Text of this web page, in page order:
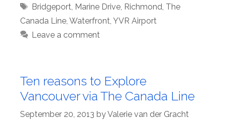
Tags
Bridgeport, Marine Drive, Richmond, The
Canada Line, Waterfront, YVR Airport
Leave a comment
Ten reasons to Explore
Vancouver via The Canada Line
September 20, 2013 byValerie van der Gracht